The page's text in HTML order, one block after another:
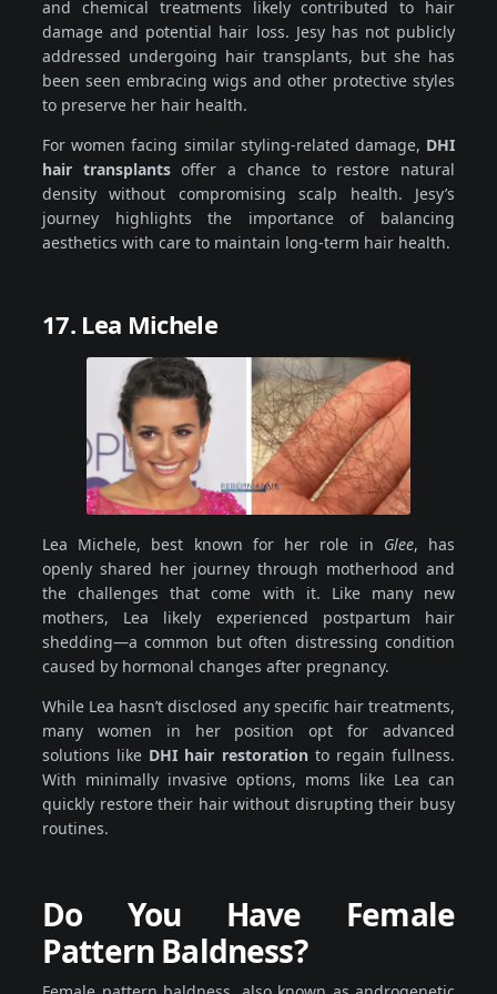
and chemical treatments likely contributed to hair
damage and potential hair loss. Jesy has not publicly
addressed undergoing hair transplants, but she has
been seen embracing wigs and other protective styles
to preserve her hair health.
For women facing similar styling-related damage, DHI
hair transplantsoffer a chance to restore natural
density without compromising scalp health. Jesy’s
journey highlights the importance of balancing
aesthetics with care to maintain long-term hair health.
17. Lea Michele
Lea Michele, best known for her role in Glee, has
openly shared her journey through motherhood and
the challenges that come with it. Like many new
mothers, Lea likely experienced postpartum hair
shedding—a common but often distressing condition
caused by hormonal changes after pregnancy.
While Lea hasn’t disclosed any specific hair treatments,
many women in her position opt for advanced
solutions like DHI hair restorationto regain fullness.
With minimally invasive options, moms like Lea can
quickly restore their hair without disrupting their busy
routines.
Do You Have Female
Pattern Baldness?